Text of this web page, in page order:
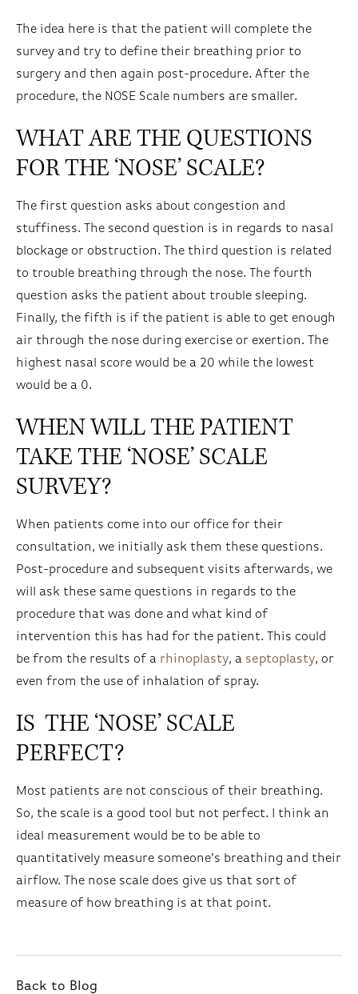
The idea here is that the patient will complete the
survey and try to define their breathing prior to
surgery and then again post-procedure. After the
procedure, the NOSE Scale numbers are smaller.
WHAT ARE THE QUESTIONS
FOR THE ‘NOSE’ SCALE?
The first question asks about congestion and
stuffiness. The second question is in regards to nasal
blockage or obstruction. The third question is related
to trouble breathing through the nose. The fourth
question asks the patient about trouble sleeping.
Finally, the fifth is if the patient is able to get enough
air through the nose during exercise or exertion. The
highest nasal score would be a 20 while the lowest
would be a 0.
WHEN WILL THE PATIENT
TAKE THE ‘NOSE’ SCALE
SURVEY?
When patients come into our office for their
consultation, we initially ask them these questions.
Post-procedure and subsequent visits afterwards, we
will ask these same questions in regards to the
procedure that was done and what kind of
intervention this has had for the patient. This could
be from the results of a rhinoplasty, a septoplasty, or
even from the use of inhalation of spray.
IS THE ‘NOSE’ SCALE
PERFECT?
Most patients are not conscious of their breathing.
So, the scale is a good tool but not perfect. I think an
ideal measurement would be to be able to
quantitatively measure someone’s breathing and their
airflow. The nose scale does give us that sort of
measure of how breathing is at that point.
Back to Blog